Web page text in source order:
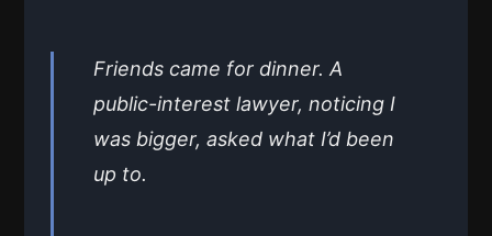
Friends came for dinner. A
public-interest lawyer, noticing I
was bigger, asked what I’d been
up to.